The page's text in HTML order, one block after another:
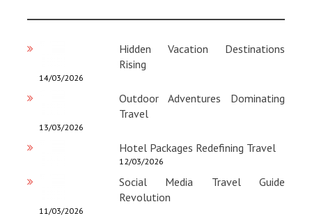
Hidden Vacation Destinations
Rising
14/03/2026
Outdoor Adventures Dominating
Travel
13/03/2026
Hotel Packages Redefining Travel
12/03/2026
Social Media Travel Guide
Revolution
11/03/2026